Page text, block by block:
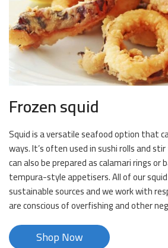
Frozen squid
Squid is a versatile seafood option that
ways. It’s often used in sushi rolls and
can also be prepared as calamari rings
tempura-style appetisers. All of our
sustainable sources and we work with
are conscious of overfishing and other
Shop Now